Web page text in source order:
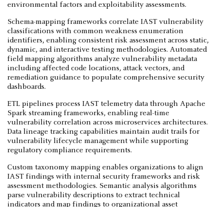
environmental factors and exploitability assessments.
Schema-mapping frameworks correlate IAST vulnerability
classifications with common weakness enumeration
identifiers, enabling consistent risk assessment across static,
dynamic, and interactive testing methodologies. Automated
field mapping algorithms analyze vulnerability metadata
including affected code locations, attack vectors, and
remediation guidance to populate comprehensive security
dashboards.
ETL pipelines process IAST telemetry data through Apache
Spark streaming frameworks, enabling real-time
vulnerability correlation across microservices architectures.
Data lineage tracking capabilities maintain audit trails for
vulnerability lifecycle management while supporting
regulatory compliance requirements.
Custom taxonomy mapping enables organizations to align
IAST findings with internal security frameworks and risk
assessment methodologies. Semantic analysis algorithms
parse vulnerability descriptions to extract technical
indicators and map findings to organizational asset